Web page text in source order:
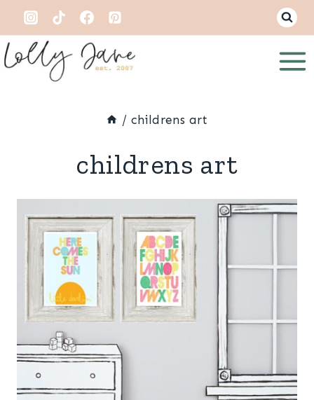
Skip
to
content
/ childrens art
childrens art